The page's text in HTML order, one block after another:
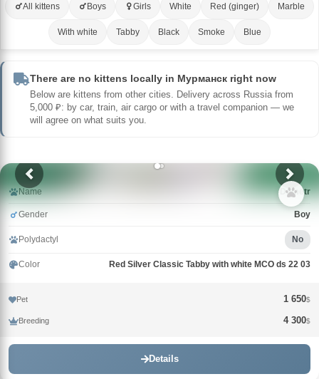
All kittens Boys Girls White Red (ginger) Marble
With white Tabby Black Smoke Blue
There are no kittens locally in Мурманск right now
Below are kittens from other cities. Delivery across Russia from
5,000 ₽: by car, train, air cargo or with a travel companion — we
will agree on what suits you.
Name Demetr
Gender Boy
Polydactyl No
Color Red Silver Classic Tabby with white MCO ds 22 03
Pet 1 650$
Breeding 4 300$
Details